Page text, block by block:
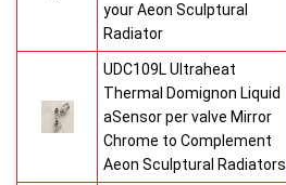
your Aeon Sculptural
Radiator
UDC109L Ultraheat
Thermal Domignon Liquid
aSensor per valve Mirror
Chrome to Complement
Aeon Sculptural Radiators